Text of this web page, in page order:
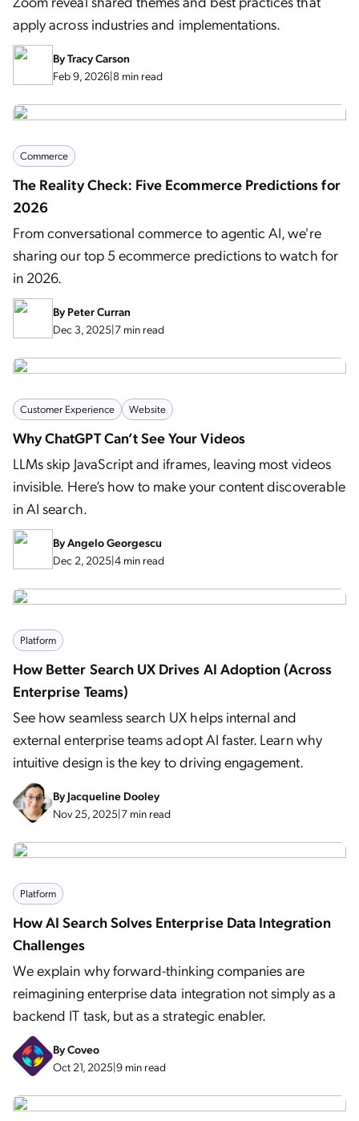
apply across industries and implementations.
ByTracy Carson
Feb 9, 2026|8 min read
Commerce
The Reality Check: Five Ecommerce Predictions for
2026
From conversational commerce to agentic AI, we're
sharing our top 5 ecommerce predictions to watch for
in 2026.
ByPeter Curran
Dec 3, 2025|7 min read
Customer Experience Website
Why ChatGPT Can’t See Your Videos
LLMs skip JavaScript and iframes, leaving most videos
invisible. Here’s how to make your content discoverable
in AI search.
ByAngelo Georgescu
Dec 2, 2025|4 min read
Platform
How Better Search UX Drives AI Adoption (Across
Enterprise Teams)
See how seamless search UX helps internal and
external enterprise teams adopt AI faster. Learn why
intuitive design is the key to driving engagement.
ByJacqueline Dooley
Nov 25, 2025|7 min read
Platform
How AI Search Solves Enterprise Data Integration
Challenges
We explain why forward-thinking companies are
reimagining enterprise data integration not simply as a
backend IT task, but as a strategic enabler.
ByCoveo
Oct 21, 2025|9 min read